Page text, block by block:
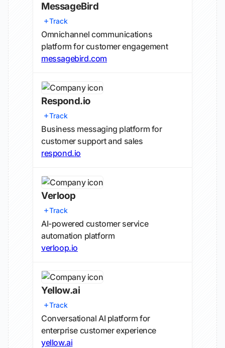
MessageBird
Track
Omnichannel communications
platform for customer engagement
messagebird.com
Respond.io
Track
Business messaging platform for
customer support and sales
respond.io
Verloop
Track
AI-powered customer service
automation platform
verloop.io
Yellow.ai
Track
Conversational AI platform for
enterprise customer experience
yellow.ai